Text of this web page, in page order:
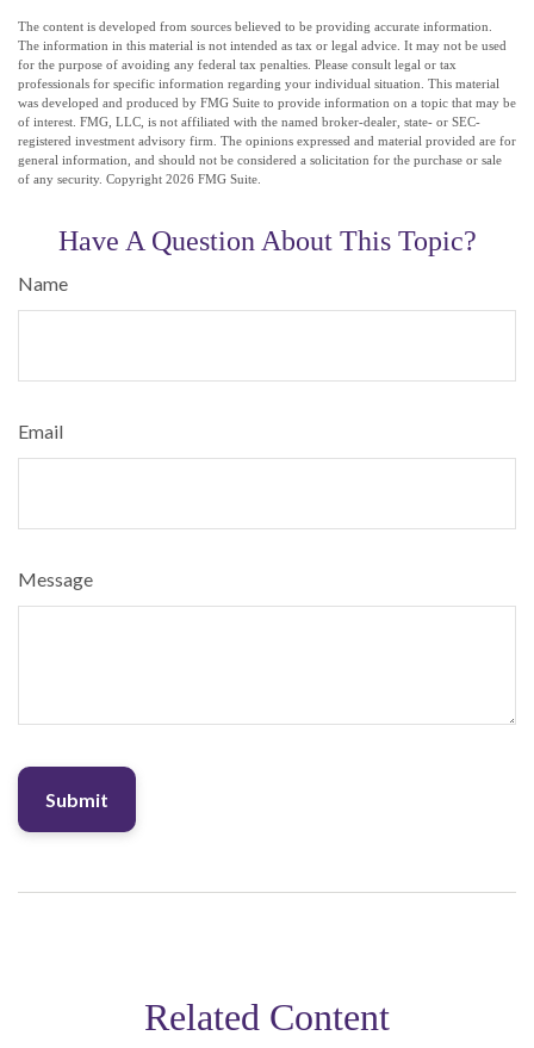
The content is developed from sources believed to be providing accurate information.
The information in this material is not intended as tax or legal advice. It may not be used
for the purpose of avoiding any federal tax penalties. Please consult legal or tax
professionals for specific information regarding your individual situation. This material
was developed and produced by FMG Suite to provide information on a topic that may be
of interest. FMG, LLC, is not affiliated with the named broker-dealer, state- or SEC-
registered investment advisory firm. The opinions expressed and material provided are for
general information, and should not be considered a solicitation for the purchase or sale
of any security. Copyright 2026 FMG Suite.
Have A Question About This Topic?
Name
Email
Message
Related Content